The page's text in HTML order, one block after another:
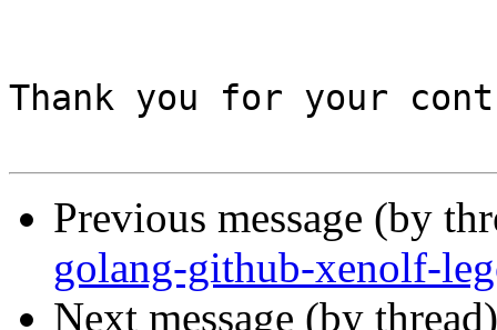
Thank you for your
Previous message (by
golang-github-xenolf-
Next message (by